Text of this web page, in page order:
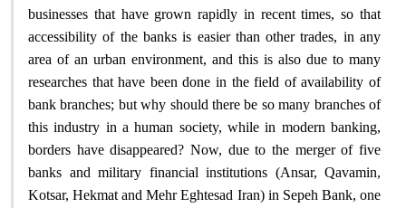
businesses that have grown rapidly in recent times, so that
accessibility of the banks is easier than other trades, in any
area of an urban environment, and this is also due to many
researches that have been done in the field of availability of
bank branches; but why should there be so many branches of
this industry in a human society, while in modern banking,
borders have disappeared? Now, due to the merger of five
banks and military financial institutions (Ansar, Qavamin,
Kotsar, Hekmat and Mehr Eghtesad Iran) in Sepeh Bank, one